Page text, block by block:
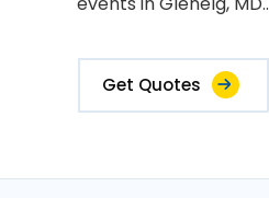
Get Quotes